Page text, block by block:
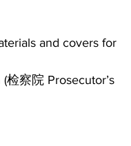
and covers for
察院 Prosecutor’s